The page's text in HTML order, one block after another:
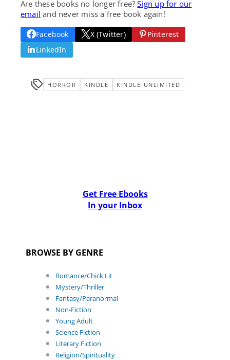
Are these books no longer free?Sign up for our
email and never miss a free book again!
Facebook X (Twitter)
Pinterest
LinkedIn
HORROR KINDLE KINDLE-UNLIMITED
Get Free Ebooks
In your Inbox
BROWSE BY GENRE
Romance/Chick Lit
Mystery/Thriller
Fantasy/Paranormal
Non-Fiction
Young Adult
Science Fiction
Literary Fiction
Religion/Spirituality